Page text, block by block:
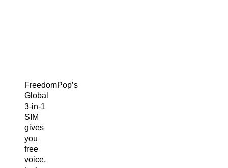
FreedomPop’s
Global
3-in-1
SIM
gives
you
free
voice,